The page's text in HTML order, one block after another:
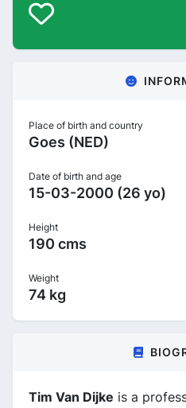
Place of birth and country
Goes (NED)
Date of birth and age
15-03-2000 (26 yo)
Height
190 cms
Weight
74 kg
Tim Van Dijke is a